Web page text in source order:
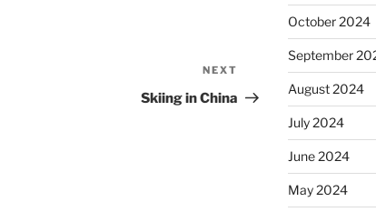
Post
NEXT
Skiing in China
October 2024
September
August 2024
July 2024
June 2024
May 2024